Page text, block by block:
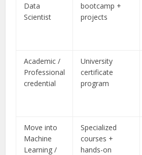
Data
Scientist
bootcamp +
projects
Academic /
Professional
credential
University
certificate
program
Move into
Machine
Learning /
Specialized
courses +
hands-on